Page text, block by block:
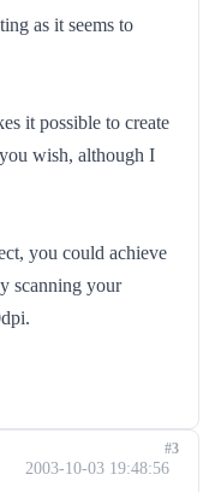
as it seems to
it possible to create
wish, although I
you could achieve
scanning your
2003-10-03 19:48:56
#3